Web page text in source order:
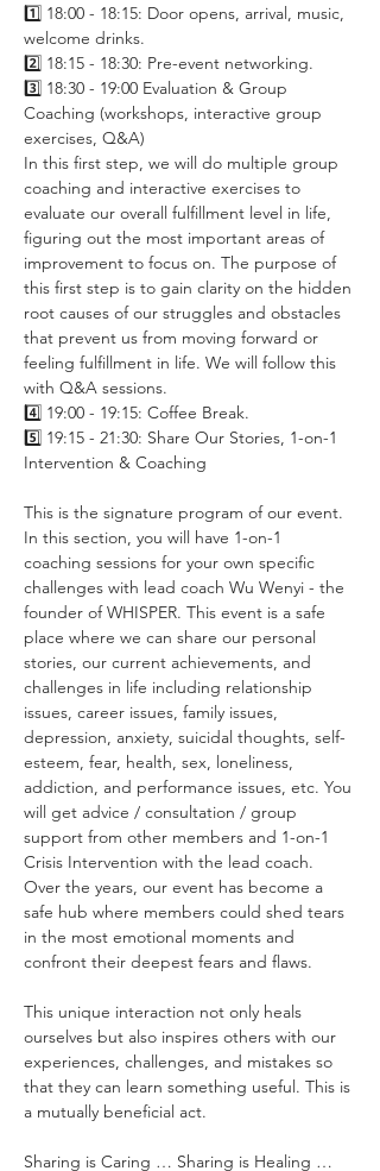
1️⃣ 18:00 - 18:15: Door opens, arrival, music,
welcome drinks.
2️⃣ 18:15 - 18:30: Pre-event networking.
3️⃣ 18:30 - 19:00 Evaluation & Group
Coaching (workshops, interactive group
exercises, Q&A)
In this first step, we will do multiple group
coaching and interactive exercises to
evaluate our overall fulfillment level in life,
figuring out the most important areas of
improvement to focus on. The purpose of
this first step is to gain clarity on the hidden
root causes of our struggles and obstacles
that prevent us from moving forward or
feeling fulfillment in life. We will follow this
with Q&A sessions.
4️⃣ 19:00 - 19:15: Coffee Break.
5️⃣ 19:15 - 21:30: Share Our Stories, 1-on-1
Intervention & Coaching
This is the signature program of our event.
In this section, you will have 1-on-1
coaching sessions for your own specific
challenges with lead coach Wu Wenyi - the
founder of WHISPER. This event is a safe
place where we can share our personal
stories, our current achievements, and
challenges in life including relationship
issues, career issues, family issues,
depression, anxiety, suicidal thoughts, self-
esteem, fear, health, sex, loneliness,
addiction, and performance issues, etc. You
will get advice / consultation / group
support from other members and 1-on-1
Crisis Intervention with the lead coach.
Over the years, our event has become a
safe hub where members could shed tears
in the most emotional moments and
confront their deepest fears and flaws.
This unique interaction not only heals
ourselves but also inspires others with our
experiences, challenges, and mistakes so
that they can learn something useful. This is
a mutually beneficial act.
Sharing is Caring … Sharing is Healing …